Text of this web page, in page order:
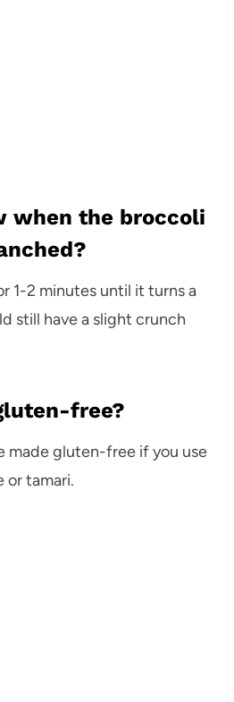
when the broccoli
1-2 minutes until it turns a
still have a slight crunch
free?
made gluten-free if you use
or tamari.